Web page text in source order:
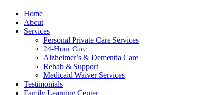
Home
About
Services
Personal Private Care Services
24-Hour Care
Alzheimer’s & Dementia Care
Rehab & Support
Medicaid Waiver Services
Testimonials
Family Learning Center